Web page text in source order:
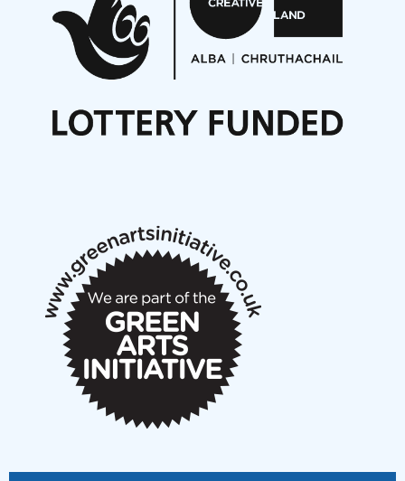
Opportunities
Noisy Nights – Call for Scores
Nordic Music Days 2027: Call for Works
Articles
New Music Scotland March 2026 members meeting